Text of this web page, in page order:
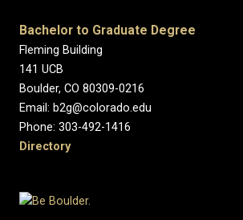
Bachelor to Graduate Degree
Fleming Building
141 UCB
Boulder, CO 80309-0216
Email: b2g@colorado.edu
Phone: 303-492-1416
Directory